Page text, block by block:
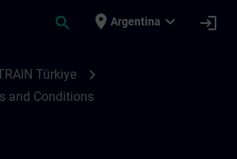
search place Argentina expand_more login
Türkiye chevron_right
and Conditions